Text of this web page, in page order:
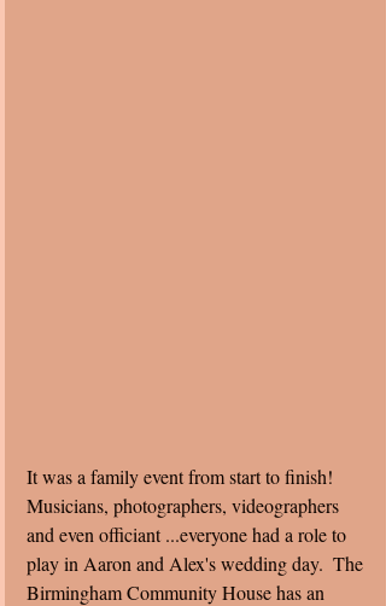
It was a family event from start to finish!
Musicians, photographers, videographers
and even officiant ...everyone had a role to
play in Aaron and Alex's wedding day.  The
Birmingham Community House has an